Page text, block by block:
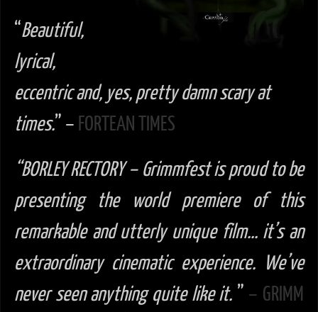
“Beautiful,
lyrical,
eccentric and, yes, pretty damn scary at
times.” – FORTEAN TIMES
“BORLEY RECTORY – Grimmfest is proud to be
presenting the world premiere of this
remarkable and utterly unique film… it’s an
extraordinary cinematic experience. We’ve
never seen anything quite like it. ” – GRIMM